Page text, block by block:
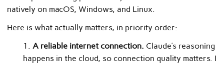
natively on macOS, Windows, and Linux.
Here is what actually matters, in priority order:
A reliable internet connection. Claude’s reasoning
happens in the cloud, so connection quality matters. I